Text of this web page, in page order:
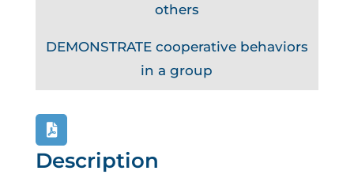
others
DEMONSTRATE cooperative behaviors
in a group
Description